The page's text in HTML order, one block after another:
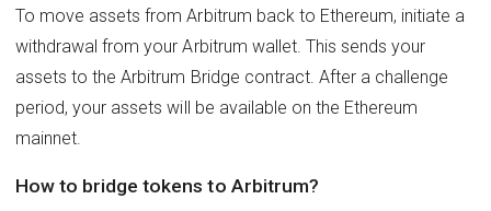
To move assets from Arbitrum back to Ethereum, initiate a
withdrawal from your Arbitrum wallet. This sends your
assets to the Arbitrum Bridge contract. After a challenge
period, your assets will be available on the Ethereum
mainnet.
How to bridge tokens to Arbitrum?